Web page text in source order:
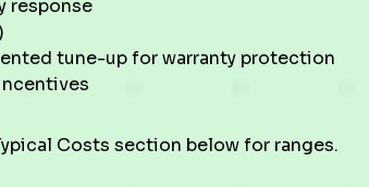
response
tune-up for warranty protection
Costs section below for ranges.